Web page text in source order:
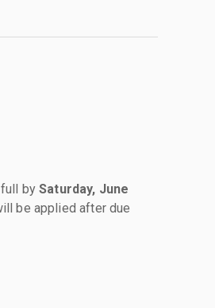
full bySaturday, June
be applied after due